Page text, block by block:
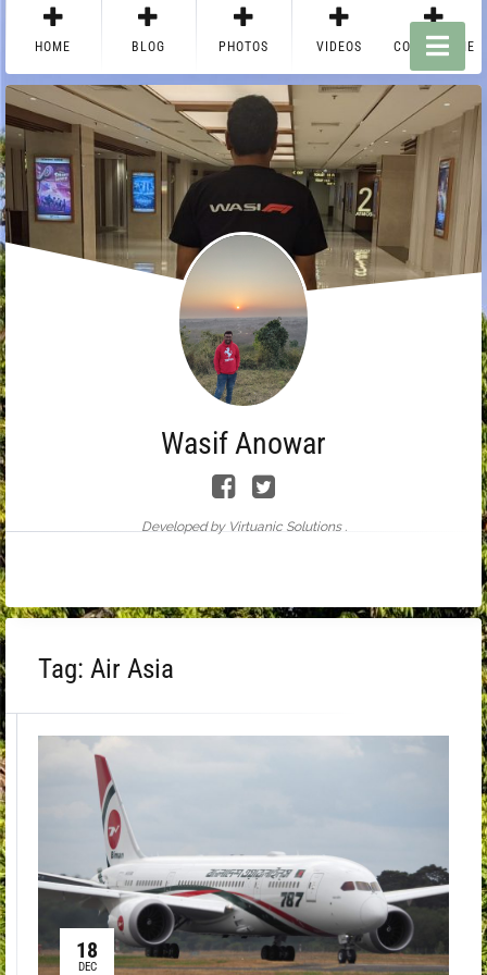
HOME BLOG PHOTOS VIDEOS CONTACT ME
Wasif Anowar
Developed by Virtuanic Solutions .
Tag: Air Asia
18
DEC